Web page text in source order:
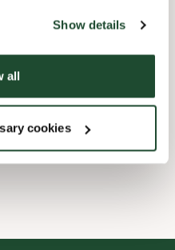
Show details
all
cookies